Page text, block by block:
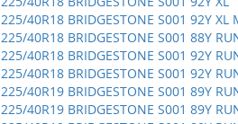
225/40R18 BRIDGESTONE S001 92Y XL
225/40R18 BRIDGESTONE S001 88Y
225/40R18 BRIDGESTONE S001 92Y
225/40R18 BRIDGESTONE S001 92Y
225/40R19 BRIDGESTONE S001 89Y
225/40R19 BRIDGESTONE S001 89Y